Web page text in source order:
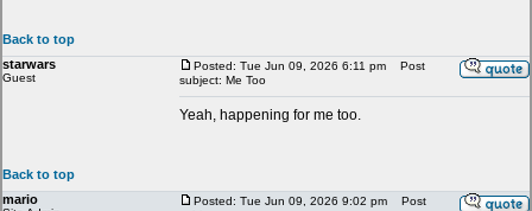
Back to top
starwars
Guest
Posted: Tue Jun 09, 2026 6:11 pm
Post
subject: Me Too
Yeah, happening for me too.
Back to top
mario
Posted: Tue Jun 09, 2026 9:02 pm
Post